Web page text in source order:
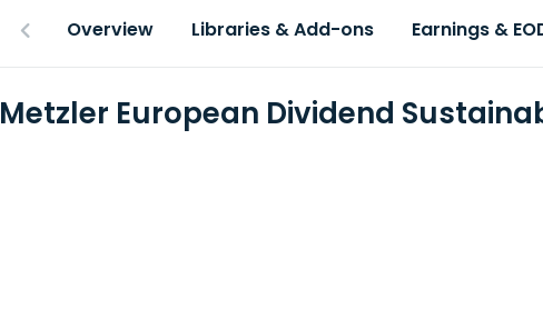
Overview Libraries & Add-ons Earnings &
Metzler European Dividend